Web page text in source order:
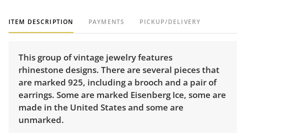
ITEM DESCRIPTION PAYMENTS PICKUP/DELIVERY
This group of vintage jewelry features
rhinestone designs. There are several pieces that
are marked 925, including a brooch and a pair of
earrings. Some are marked Eisenberg Ice, some are
made in the United States and some are
unmarked.